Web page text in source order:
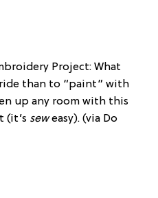
Project: What
than to “paint” with
up any room with this
(it’s seweasy). (via Do